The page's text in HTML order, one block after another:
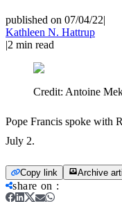
published on 07/04/22|
Kathleen N. Hattrup
|2 min read
Credit: Antoine
Pope Francis spoke with
July 2.
Copy link Archive
share on :